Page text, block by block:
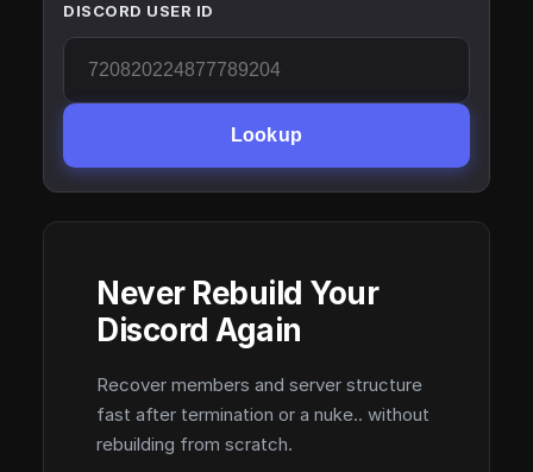
DISCORD USER ID
Lookup
Never Rebuild Your
Discord Again
Recover members and server structure
fast after termination or a nuke.. without
rebuilding from scratch.